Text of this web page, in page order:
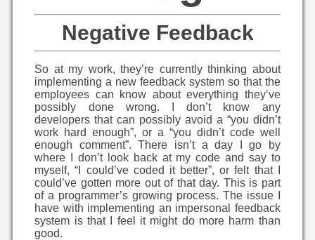
Negative Feedback
So at my work, they’re currently thinking about
implementing a new feedback system so that the
employees can know about everything they’ve
possibly done wrong. I don’t know any
developers that can possibly avoid a “you didn’t
work hard enough”, or a “you didn’t code well
enough comment”. There isn’t a day I go by
where I don’t look back at my code and say to
myself, “I could’ve coded it better”, or felt that I
could’ve gotten more out of that day. This is part
of a programmer’s growing process. The issue I
have with implementing an impersonal feedback
system is that I feel it might do more harm than
good.